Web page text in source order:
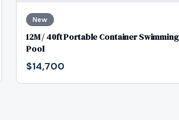
New
12M / 40ft Portable Container Swimming
Pool
$14,700